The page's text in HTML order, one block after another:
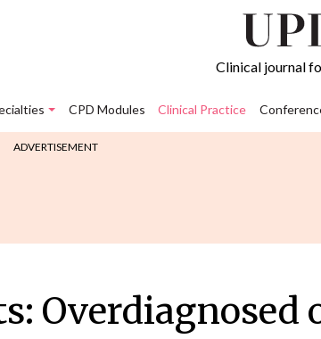
Clinical journal
CPD Modules Clinical Practice
ADVERTISEMENT
Overdiagnosed